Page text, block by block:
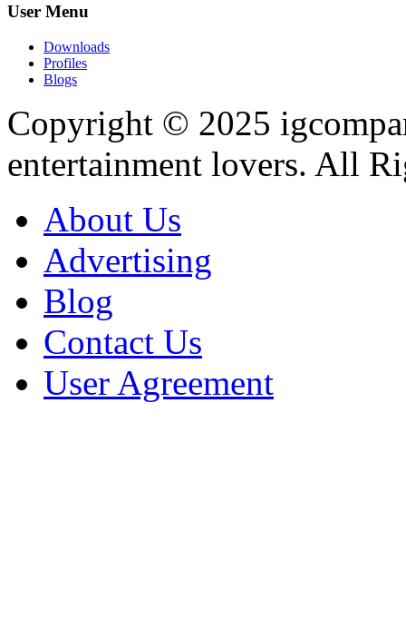
User Menu
Downloads
Profiles
Blogs
Copyright © 2025
entertainment lovers. All
About Us
Advertising
Blog
Contact Us
User Agreement